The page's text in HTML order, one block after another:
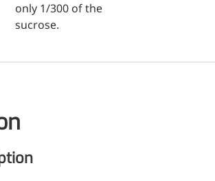
Grade Sodium
purity medical-grade,
in ophthalmic surgery
Grade Sodium
only 1/300 of the
sucrose.